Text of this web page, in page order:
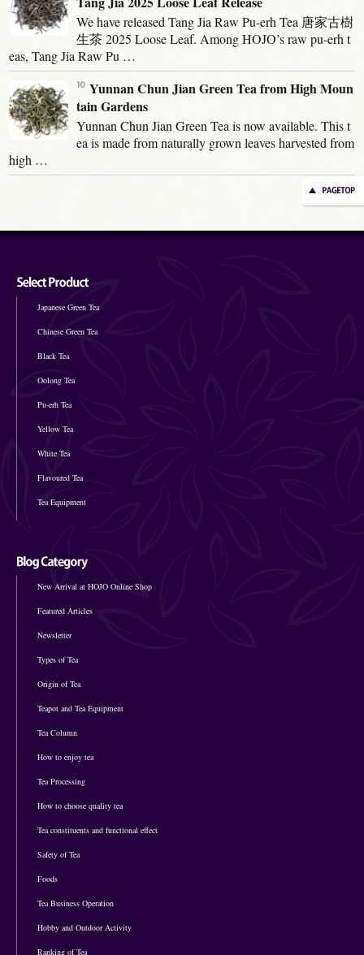
We have released Tang Jia Raw Pu-erh Tea 唐家古樹
生茶 2025 Loose Leaf. Among HOJO’s raw pu-erh t
eas, Tang Jia Raw Pu …
Yunnan Chun Jian Green Tea from High Moun
tain Gardens
Yunnan Chun Jian Green Tea is now available. This t
ea is made from naturally grown leaves harvested from
high …
Japanese Green Tea
Chinese Green Tea
Black Tea
Oolong Tea
Pu-erh Tea
Yellow Tea
White Tea
Flavoured Tea
Tea Equipment
New Arrival at HOJO Online Shop
Featured Articles
Newsletter
Types of Tea
Origin of Tea
Teapot and Tea Equipment
Tea Column
How to enjoy tea
Tea Processing
How to choose quality tea
Tea constituents and functional effect
Safety of Tea
Foods
Tea Business Operation
Hobby and Outdoor Activity
Ranking of Tea